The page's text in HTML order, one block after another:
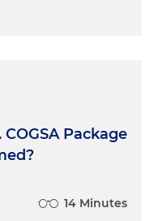
COGSA Package
14 Minutes